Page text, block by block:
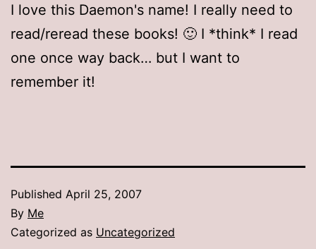
I love this Daemon's name! I really need to
read/reread these books! 🙂 I *think* I read
one once way back… but I want to
remember it!
Published April 25, 2007
By Me
Categorized as Uncategorized